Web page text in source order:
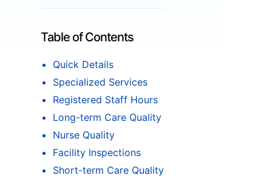
Table of Contents
Quick Details
Specialized Services
Registered Staff Hours
Long-term Care Quality
Nurse Quality
Facility Inspections
Short-term Care Quality